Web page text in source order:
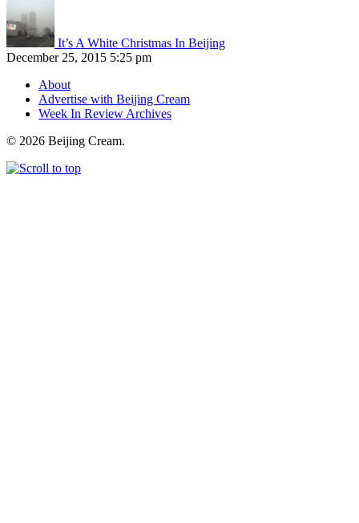
It’s A White Christmas In Beijing
December 25, 2015 5:25 pm
About
Advertise with Beijing Cream
Week In Review Archives
© 2026 Beijing Cream.